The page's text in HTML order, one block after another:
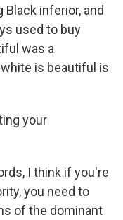
inferior, and
used to buy
was a
is beautiful is
your
I think if you're
you need to
of the dominant